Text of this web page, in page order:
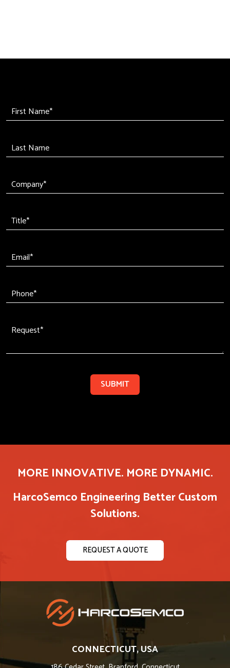
MORE INNOVATIVE. MORE DYNAMIC.
HarcoSemco Engineering Better Custom
Solutions.
REQUEST A QUOTE
CONNECTICUT, USA